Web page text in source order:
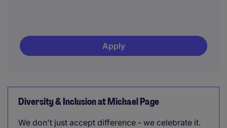
Apply
Diversity & Inclusion at Michael Page
We don't just accept difference - we celebrate it.